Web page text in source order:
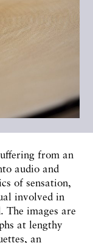
from an
audio and
of sensation,
involved in
The images are
at lengthy
an